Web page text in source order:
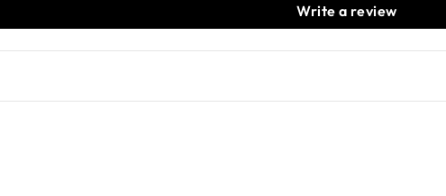
Write a review